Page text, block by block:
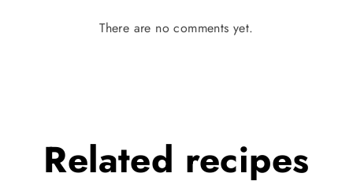
There are no comments yet.
Related recipes